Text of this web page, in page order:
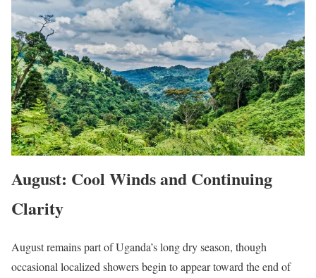
August: Cool Winds and Continuing
Clarity
August remains part of Uganda’s long dry season, though
occasional localized showers begin to appear toward the end of